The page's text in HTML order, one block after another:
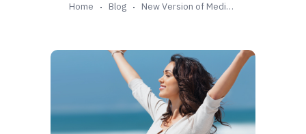
Home Blog New Version of MediCenter – Health Medical Clinic WordPress Theme Is Available (v9.4)